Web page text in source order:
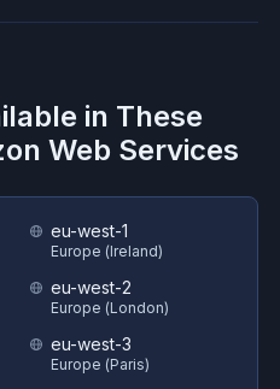
in These
Web Services
eu-west-1
Europe (Ireland)
eu-west-2
Europe (London)
eu-west-3
Europe (Paris)